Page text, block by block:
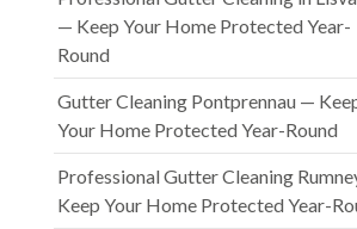
— Keep Your Home Protected Year-
Round
Gutter Cleaning Pontprennau —
Your Home Protected Year-Round
Professional Gutter Cleaning
Keep Your Home Protected Year-